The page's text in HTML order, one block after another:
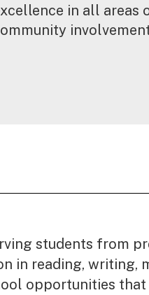
in all areas
students from
in reading, writing,
opportunities that